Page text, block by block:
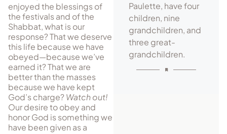
enjoyed the blessings of
the festivals and of the
Shabbat, what is our
response? That we deserve
this life because we have
obeyed—because we’ve
earned it? That we are
better than the masses
because we have kept
God’s charge?Watch out!
Our desire to obey and
honor God is something we
have been given as a
Paulette, have four
children, nine
grandchildren, and
three great-
grandchildren.